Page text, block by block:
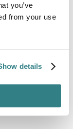
you’ve
from your use
details
.
Academy.